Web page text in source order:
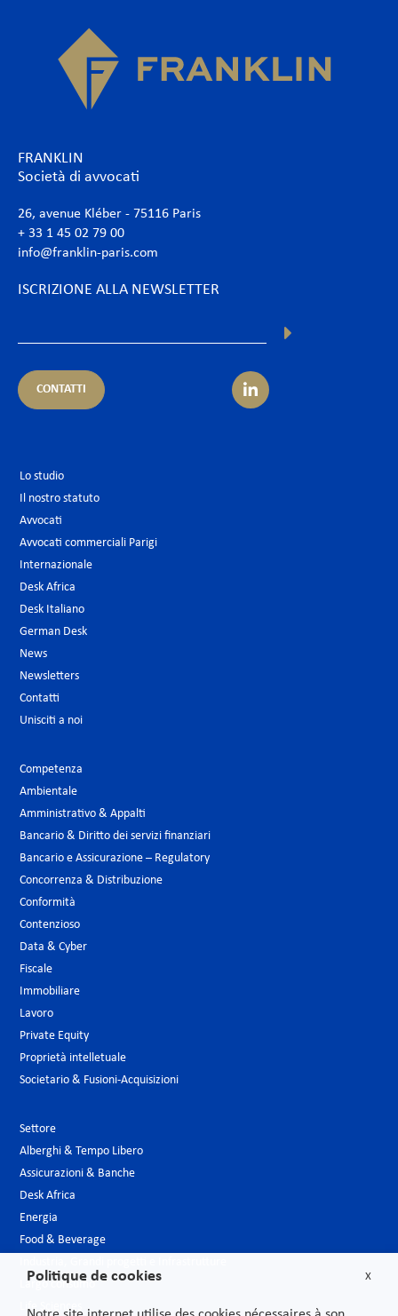
FRANKLIN
Società di avvocati
26, avenue Kléber - 75116 Paris
+ 33 1 45 02 79 00
info@franklin-paris.com
ISCRIZIONE ALLA NEWSLETTER
CONTATTI
Lo studio
Il nostro statuto
Avvocati
Avvocati commerciali Parigi
Internazionale
Desk Africa
Desk Italiano
German Desk
News
Newsletters
Contatti
Unisciti a noi
Competenza
Ambientale
Amministrativo & Appalti
Bancario & Diritto dei servizi finanziari
Bancario e Assicurazione – Regulatory
Concorrenza & Distribuzione
Conformità
Contenzioso
Data & Cyber
Fiscale
Immobiliare
Lavoro
Private Equity
Proprietà intelletuale
Societario & Fusioni-Acquisizioni
Settore
Alberghi & Tempo Libero
Assicurazioni & Banche
Desk Africa
Energia
Food & Beverage
Largo consumo
Life Sciences
X
Politique de cookies